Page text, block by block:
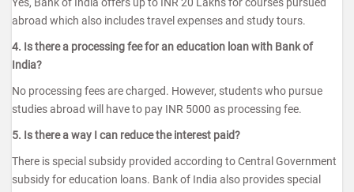
abroad which also includes travel expenses and study tours.
4. Is there a processing fee for an education loan with Bank of
India?
No processing fees are charged. However, students who pursue
studies abroad will have to pay INR 5000 as processing fee.
5. Is there a way I can reduce the interest paid?
There is special subsidy provided according to Central Government
subsidy for education loans. Bank of India also provides special